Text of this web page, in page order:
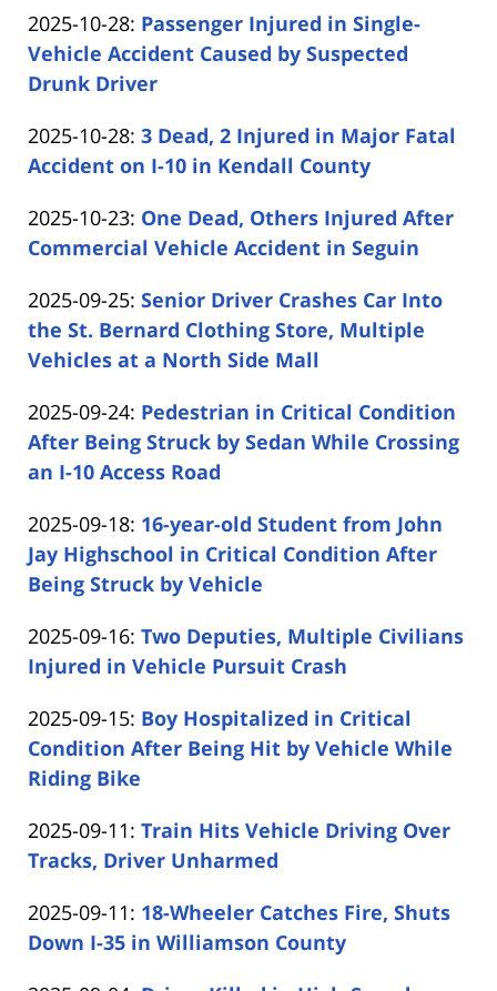
14:59:39
Carabin
Shaw
2025-10-28: Updated:
2025-
10-
16:25:15
Passenger Injured in Single-
Vehicle Accident Caused by Suspected
Drunk Driver
Carabin
Shaw
2025-10-28: Updated:
2025-
28
15:35:59
3 Dead, 2 Injured in Major Fatal
Accident on I-10 in Kendall County
Carabin
Shaw
2025-10-23: Updated:
2025-
23
11:22:36
One Dead, Others Injured After
Commercial Vehicle Accident in Seguin
Carabin
Shaw
2025-09-25: Updated:
2025-
09-
12:24:01
Senior Driver Crashes Car Into
the St. Bernard Clothing Store, Multiple
Vehicles at a North Side Mall
Carabin
Shaw
2025-09-24: Updated:
2025-
09-
14:27:37
Pedestrian in Critical Condition
After Being Struck by Sedan While Crossing
an I-10 Access Road
Carabin
Shaw
2025-09-18: Updated:
2025-
09-
11:53:51
16-year-old Student from John
Jay Highschool in Critical Condition After
Being Struck by Vehicle
Carabin
Shaw
2025-09-16: Updated:
2025-
16
13:44:49
Two Deputies, Multiple Civilians
Injured in Vehicle Pursuit Crash
Carabin
Shaw
2025-09-15: Updated:
2025-
13:19:47
Boy Hospitalized in Critical
Condition After Being Hit by Vehicle While
Riding Bike
Carabin
Shaw
2025-09-11: Updated:
2025-
11
13:36:09
Train Hits Vehicle Driving Over
Tracks, Driver Unharmed
Carabin
Shaw
2025-09-11: Updated:
2025-
18-Wheeler Catches Fire, Shuts
Down I-35 in Williamson County